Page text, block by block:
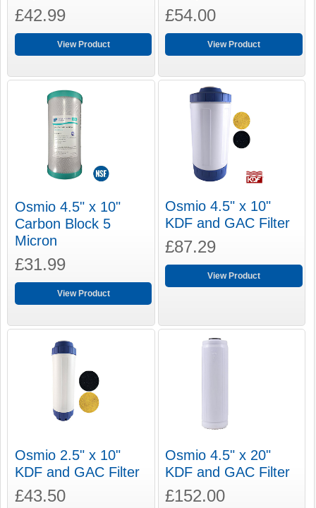
£42.99
View Product
£54.00
View Product
Osmio 4.5" x 10"
Carbon Block 5
Micron
£31.99
View Product
Osmio 4.5" x 10"
KDF and GAC Filter
£87.29
View Product
Osmio 2.5" x 10"
KDF and GAC Filter
£43.50
Osmio 4.5" x 20"
KDF and GAC Filter
£152.00